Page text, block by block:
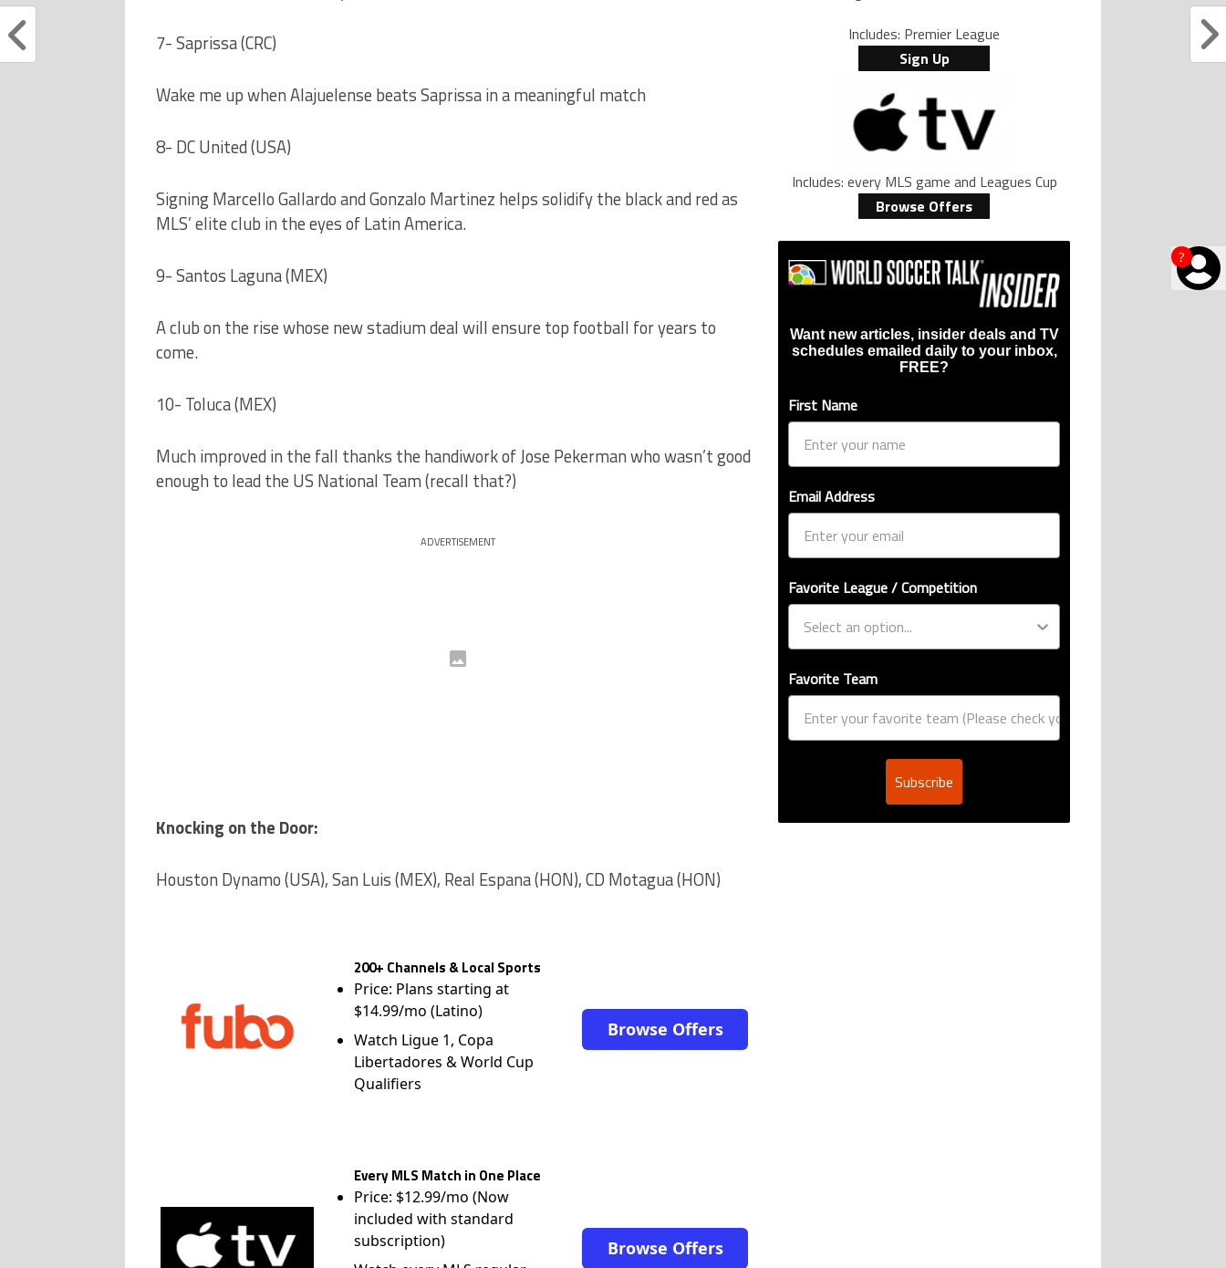
?
7- Saprissa (CRC)
Wake me up when Alajuelense beats Saprissa in a meaningful match
8- DC United (USA)
Signing Marcello Gallardo and Gonzalo Martinez helps solidify the black and red as
MLS’ elite club in the eyes of Latin America.
9- Santos Laguna (MEX)
A club on the rise whose new stadium deal will ensure top football for years to
come.
10- Toluca (MEX)
Much improved in the fall thanks the handiwork of Jose Pekerman who wasn’t good
enough to lead the US National Team (recall that?)
ADVERTISEMENT
Knocking on the Door:
Houston Dynamo (USA), San Luis (MEX), Real Espana (HON), CD Motagua (HON)
200+ Channels & Local Sports
Price: Plans starting at
$14.99/mo (Latino)
Watch Ligue 1, Copa
Libertadores & World Cup
Qualifiers
Browse Offers
Every MLS Match in One Place
Price: $12.99/mo (Now
included with standard
subscription)
Browse Offers
Includes: Premier League
Sign Up
Includes: every MLS game and Leagues Cup
Browse Offers
Want new articles, insider deals and TV
schedules emailed daily to your inbox,
FREE?
First Name
Email Address
Favorite League / Competition
Favorite Team
Subscribe